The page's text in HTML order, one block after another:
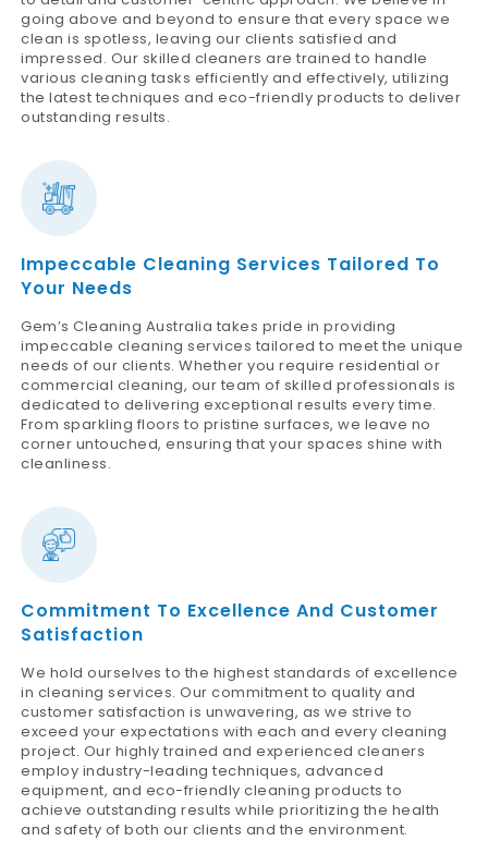
going above and beyond to ensure that every space we
clean is spotless, leaving our clients satisfied and
impressed. Our skilled cleaners are trained to handle
various cleaning tasks efficiently and effectively, utilizing
the latest techniques and eco-friendly products to deliver
outstanding results.
Impeccable Cleaning Services Tailored To
Your Needs
Gem’s Cleaning Australia takes pride in providing
impeccable cleaning services tailored to meet the unique
needs of our clients. Whether you require residential or
commercial cleaning, our team of skilled professionals is
dedicated to delivering exceptional results every time.
From sparkling floors to pristine surfaces, we leave no
corner untouched, ensuring that your spaces shine with
cleanliness.
Commitment To Excellence And Customer
Satisfaction
We hold ourselves to the highest standards of excellence
in cleaning services. Our commitment to quality and
customer satisfaction is unwavering, as we strive to
exceed your expectations with each and every cleaning
project. Our highly trained and experienced cleaners
employ industry-leading techniques, advanced
equipment, and eco-friendly cleaning products to
achieve outstanding results while prioritizing the health
and safety of both our clients and the environment.